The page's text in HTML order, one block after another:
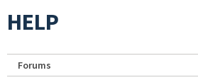
HELP
Forums